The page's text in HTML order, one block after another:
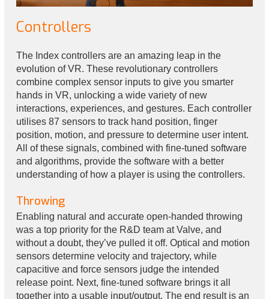
Controllers
The Index controllers are an amazing leap in the
evolution of VR. These revolutionary controllers
combine complex sensor inputs to give you smarter
hands in VR, unlocking a wide variety of new
interactions, experiences, and gestures. Each controller
utilises 87 sensors to track hand position, finger
position, motion, and pressure to determine user intent.
All of these signals, combined with fine-tuned software
and algorithms, provide the software with a better
understanding of how a player is using the controllers.
Throwing
Enabling natural and accurate open-handed throwing
was a top priority for the R&D team at Valve, and
without a doubt, they’ve pulled it off. Optical and motion
sensors determine velocity and trajectory, while
capacitive and force sensors judge the intended
release point. Next, fine-tuned software brings it all
together into a usable input/output. The end result is an